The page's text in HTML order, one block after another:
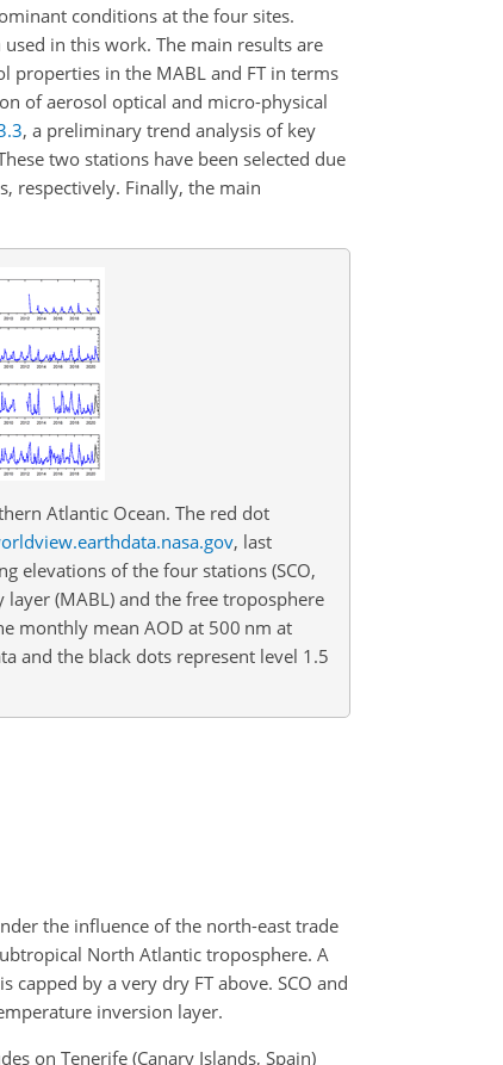
conditions at the four sites.
in this work. The main results are
properties in the MABL and FT in terms
of aerosol optical and micro-physical
, a preliminary trend analysis of key
two stations have been selected due
respectively. Finally, the main
Atlantic Ocean. The red dot
, last
elevations of the four stations (SCO,
(MABL) and the free troposphere
monthly mean AOD at 500 nm at
and the black dots represent level 1.5
the influence of the north-east trade
North Atlantic troposphere. A
by a very dry FT above. SCO and
inversion layer.
on Tenerife (Canary Islands, Spain)